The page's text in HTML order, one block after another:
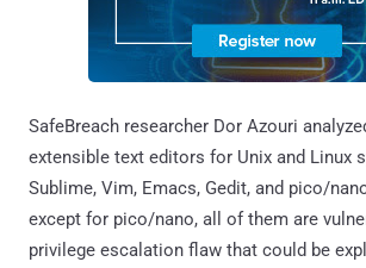
SafeBreach researcher Dor Azouri
extensible text editors for Unix and Linux
Sublime, Vim, Emacs, Gedit, and pico/
except for pico/nano, all of them are
privilege escalation flaw that could be